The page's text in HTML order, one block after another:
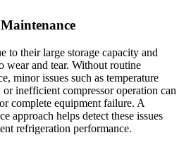
to their large storage capacity and
wear and tear. Without routine
minor issues such as temperature
inefficient compressor operation can
complete equipment failure. A
approach helps detect these issues
refrigeration performance.